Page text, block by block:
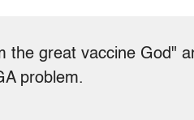
the great vaccine God"
problem.